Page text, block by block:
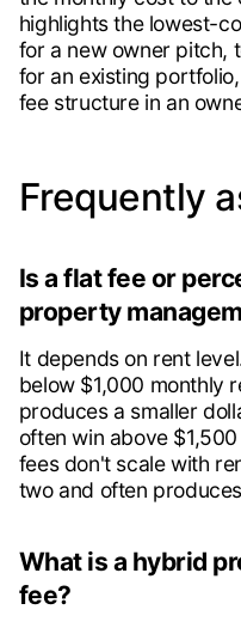
highlights the lowest-
for a new owner pitch,
for an existing
fee structure in an
Frequently
Is a flat fee or
property
It depends on rent
below $1,000 monthly
produces a smaller
often win above
fees don't scale with
two and often
What is a hybrid
fee?